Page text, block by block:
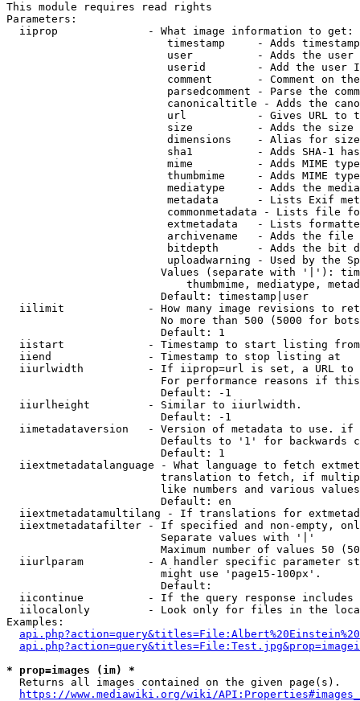
This module requires read rights
Parameters:
  iiprop              - What image information to get:
timestamp     - Adds
user          - Adds the
userid        - Add the user
comment       - Comment on
parsedcomment - Parse the
canonicaltitle - Adds the
url           - Gives URL to
size          - Adds the
                         dimensions    - Alias for size
sha1          - Adds SHA-1
mime          - Adds MIME
thumbmime     - Adds MIME
mediatype     - Adds the
metadata      - Lists Exif
commonmetadata - Lists file
extmetadata   - Lists
archivename   - Adds the
bitdepth      - Adds the bit
uploadwarning - Used by the
Values (separate with '|'):
thumbmime, mediatype,
                        Default: timestamp|user
iilimit             - How many image revisions to
No more than 500 (5000 for
                        Default: 1
  iistart             - Timestamp to start listing from
  iiend               - Timestamp to stop listing at
iiurlwidth          - If iiprop=url is set, a URL
For performance reasons if
                        Default: -1
  iiurlheight         - Similar to iiurlwidth.
                        Default: -1
iimetadataversion   - Version of metadata to use.
Defaults to '1' for backwards
                        Default: 1
iiextmetadatalanguage - What language to fetch
translation to fetch, if
like numbers and various
                        Default: en
iiextmetadatamultilang - If translations for
iiextmetadatafilter - If specified and non-empty,
                        Separate values with '|'
Maximum number of values 50
iiurlparam          - A handler specific parameter
                        might use 'page15-100px'.
                        Default:
iicontinue          - If the query response
iilocalonly         - Look only for files in the
Examples:
* prop=images (im) *
  Returns all images contained on the given page(s).
https://www.mediawiki.org/wiki/